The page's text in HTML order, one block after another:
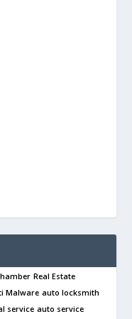
Real Estate
Malware auto locksmith
service auto service